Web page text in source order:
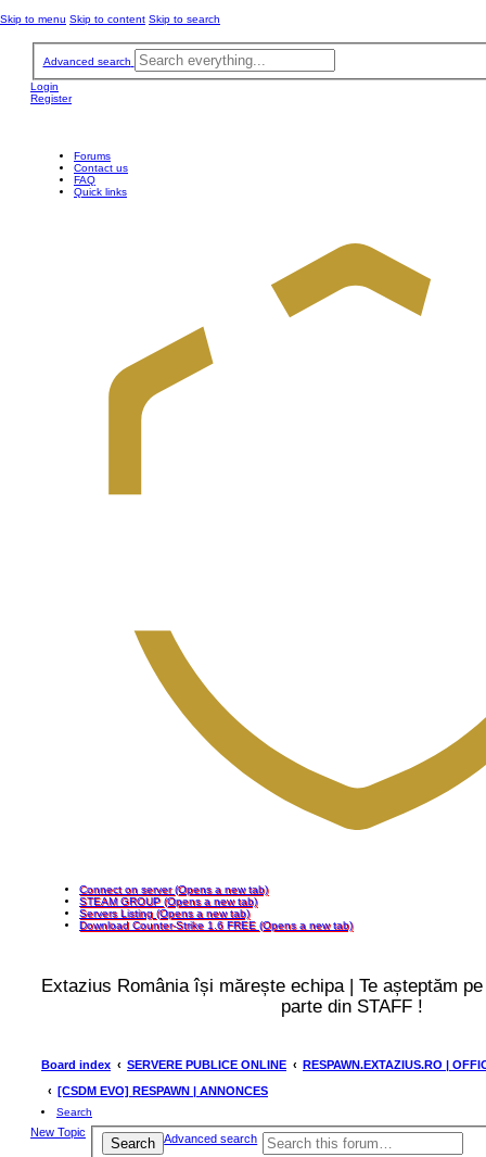
Skip to menu Skip to content Skip to search
Advanced search
Login
Register
Forums
Contact us
FAQ
Quick links
Connect on server (Opens a new tab)
STEAM GROUP (Opens a new tab)
Servers Listing (Opens a new tab)
Download Counter-Strike 1.6 FREE (Opens a new tab)
Extazius România își mărește echipa | Te așteptăm
parte din STAFF !
Board index SERVERE PUBLICE ONLINE
RESPAWN.EXTAZIUS.RO |
[CSDM EVO] RESPAWN | ANNONCES
Search
New Topic
Search Advanced search